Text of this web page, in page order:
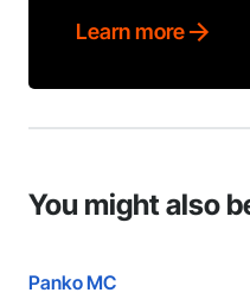
Learn more
You might also
Panko MC